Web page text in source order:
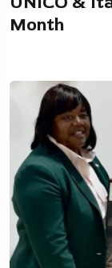
Month